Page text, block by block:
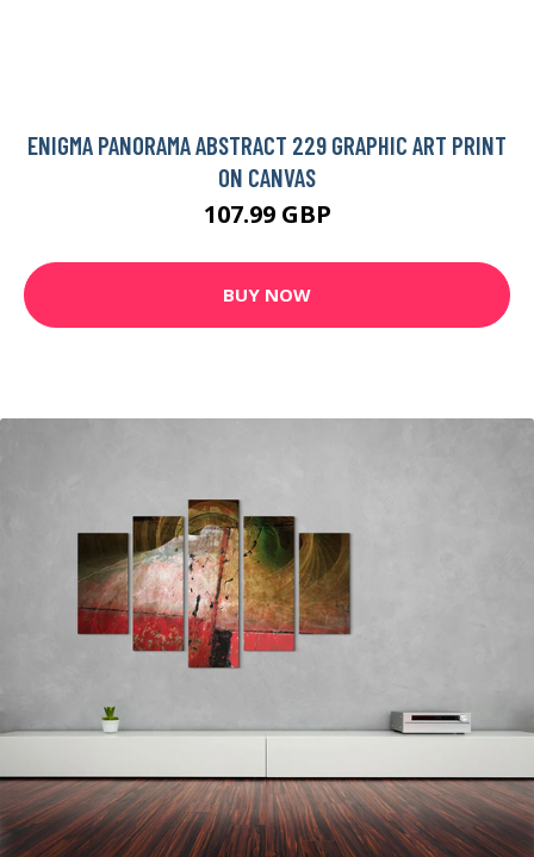
ENIGMA PANORAMA ABSTRACT 229 GRAPHIC ART PRINT
ON CANVAS
107.99 GBP
BUY NOW